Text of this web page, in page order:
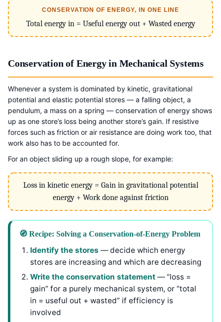
CONSERVATION OF ENERGY, IN ONE LINE
Total energy in = Useful energy out + Wasted energy
Conservation of Energy in Mechanical Systems
Whenever a system is dominated by kinetic, gravitational
potential and elastic potential stores — a falling object, a
pendulum, a mass on a spring — conservation of energy shows
up as one store’s loss being another store’s gain. If resistive
forces such as friction or air resistance are doing work too, that
work also has to be accounted for.
For an object sliding up a rough slope, for example:
Loss in kinetic energy = Gain in gravitational potential
energy + Work done against friction
🧭 Recipe: Solving a Conservation-of-Energy Problem
Identify the stores — decide which energy
stores are increasing and which are decreasing
Write the conservation statement — “loss =
gain” for a purely mechanical system, or “total
in = useful out + wasted” if efficiency is
involved